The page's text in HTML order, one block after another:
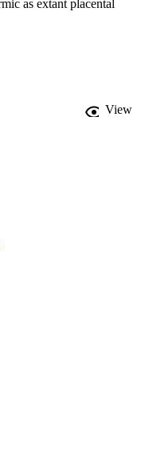
as extant placental
View